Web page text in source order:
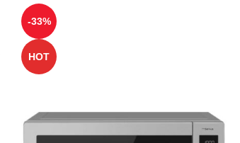
-33%
HOT